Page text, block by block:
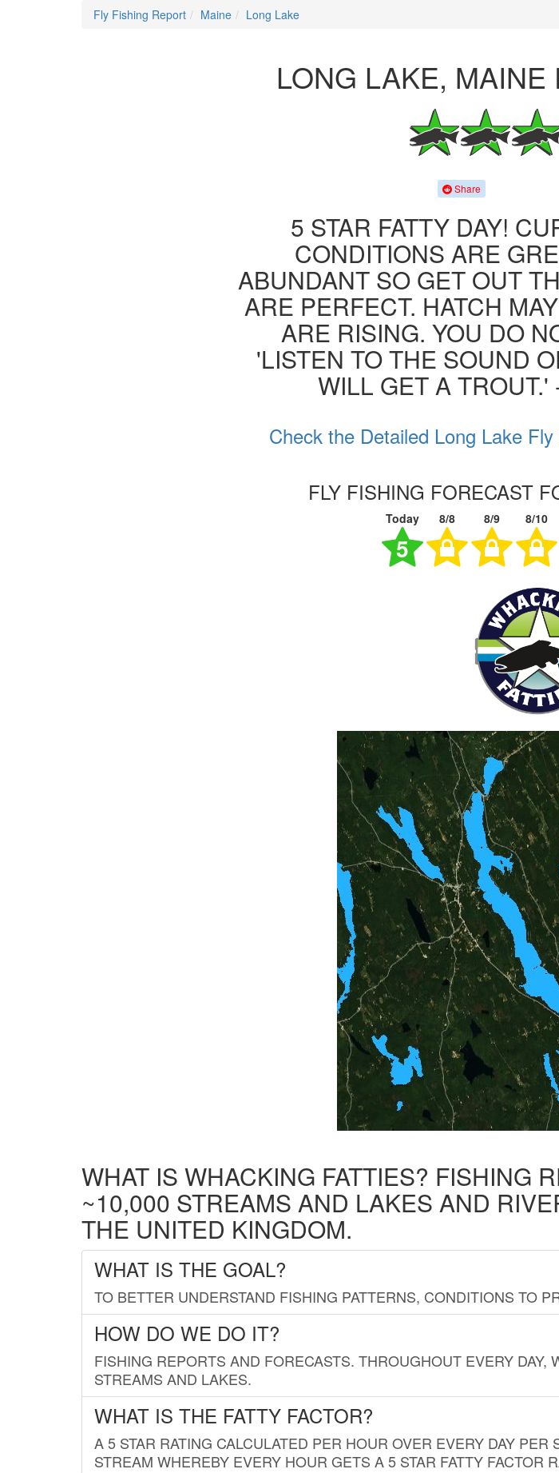
Fly Fishing Report Maine Long Lake
LONG LAKE,
Share
5 STAR FATTY DAY!
CONDITIONS ARE
ABUNDANT SO GET OUT
ARE PERFECT. HATCH
ARE RISING. YOU DO
'LISTEN TO THE SOUND
WILL GET A
Check the Detailed Long Lake
FLY FISHING FORECAST
Today 8/8 8/9 8/10
5
WHAT IS WHACKING FATTIES? FISHING
~10,000 STREAMS AND LAKES AND
THE UNITED KINGDOM.
WHAT IS THE GOAL?
TO BETTER UNDERSTAND FISHING PATTERNS, CONDITIONS TO
HOW DO WE DO IT?
FISHING REPORTS AND FORECASTS. THROUGHOUT EVERY
STREAMS AND LAKES.
WHAT IS THE FATTY FACTOR?
A 5 STAR RATING CALCULATED PER HOUR OVER EVERY DAY
STREAM WHEREBY EVERY HOUR GETS A 5 STAR FATTY FACTOR